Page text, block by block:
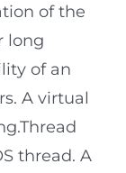
of the
long
of an
A virtual
thread. A